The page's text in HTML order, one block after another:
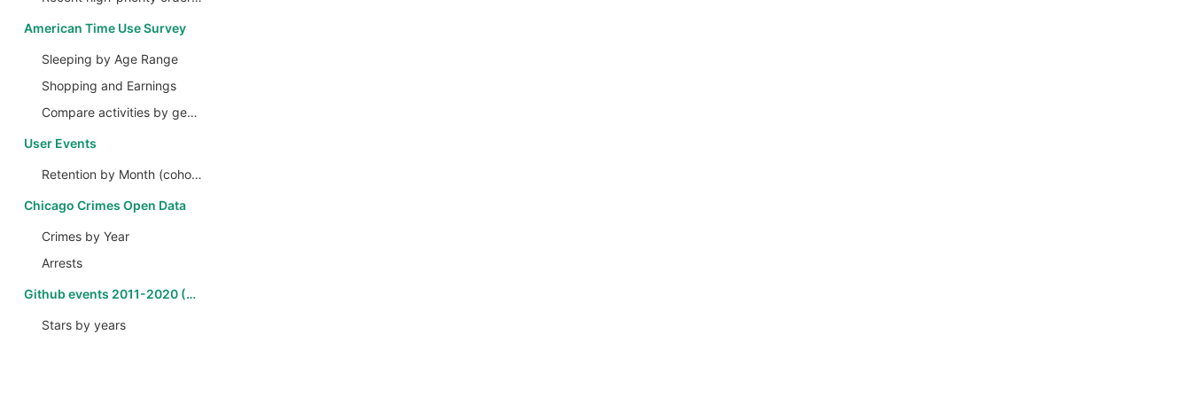
American Time Use Survey
Sleeping by Age Range
Shopping and Earnings
Compare activities by gender
User Events
Retention by Month (cohort analysis)
Chicago Crimes Open Data
Crimes by Year
Arrests
Github events 2011-2020 (CH)
Stars by years